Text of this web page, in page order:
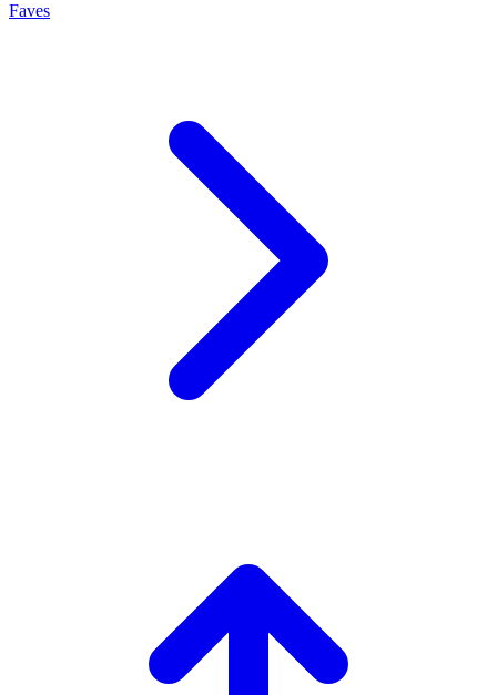
Faves